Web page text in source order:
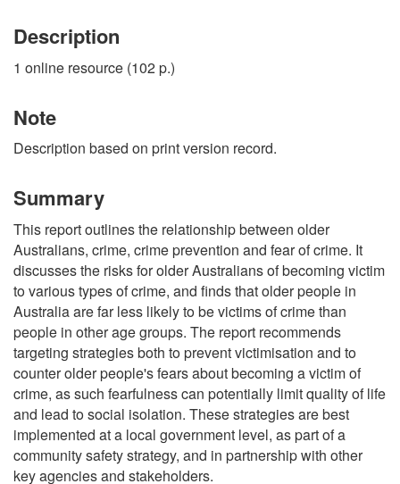
Description
1 online resource (102 p.)
Note
Description based on print version record.
Summary
This report outlines the relationship between older
Australians, crime, crime prevention and fear of crime. It
discusses the risks for older Australians of becoming victim
to various types of crime, and finds that older people in
Australia are far less likely to be victims of crime than
people in other age groups. The report recommends
targeting strategies both to prevent victimisation and to
counter older people's fears about becoming a victim of
crime, as such fearfulness can potentially limit quality of life
and lead to social isolation. These strategies are best
implemented at a local government level, as part of a
community safety strategy, and in partnership with other
key agencies and stakeholders.